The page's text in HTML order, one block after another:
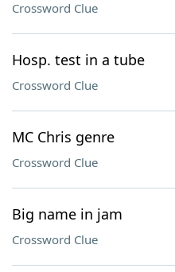
Crossword Clue
Hosp. test in a tube
Crossword Clue
MC Chris genre
Crossword Clue
Big name in jam
Crossword Clue